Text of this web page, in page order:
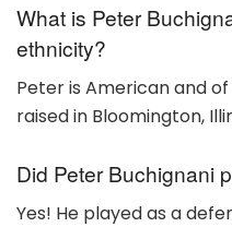
What is Peter
ethnicity?
Peter is American and
raised in Bloomington,
Did Peter Buchignani
Yes! He played as a